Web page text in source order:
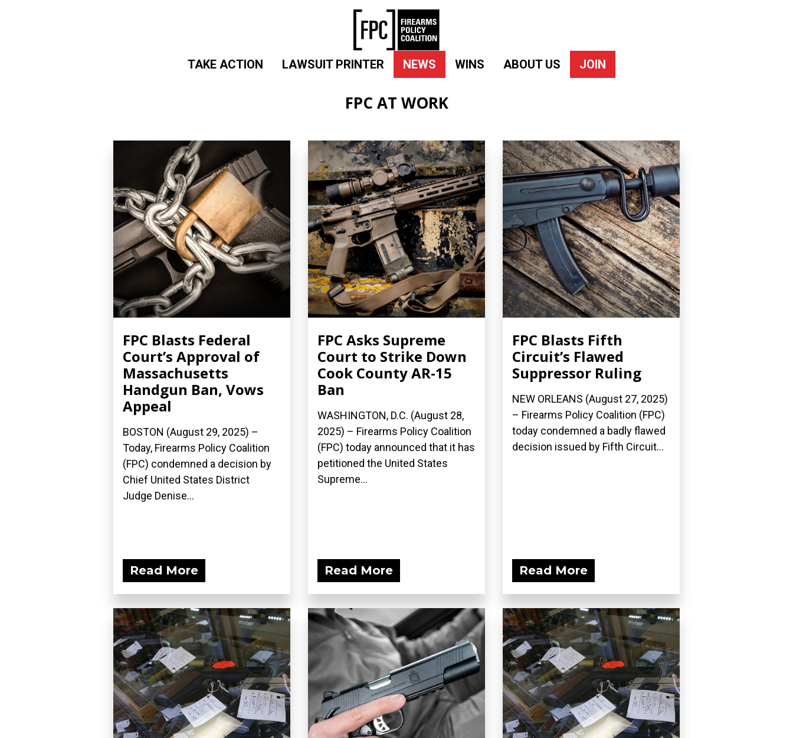
TAKE ACTION LAWSUIT PRINTER NEWS WINS ABOUT US JOIN
FPC AT WORK
FPC Blasts Federal
Court’s Approval of
Massachusetts
Handgun Ban, Vows
Appeal
BOSTON (August 29, 2025) –
Today, Firearms Policy Coalition
(FPC) condemned a decision by
Chief United States District
Judge Denise...
Read More
FPC Asks Supreme
Court to Strike Down
Cook County AR-15
Ban
WASHINGTON, D.C. (August 28,
2025) – Firearms Policy Coalition
(FPC) today announced that it has
petitioned the United States
Supreme...
Read More
FPC Blasts Fifth
Circuit’s Flawed
Suppressor Ruling
NEW ORLEANS (August 27, 2025)
– Firearms Policy Coalition (FPC)
today condemned a badly flawed
decision issued by Fifth Circuit...
Read More